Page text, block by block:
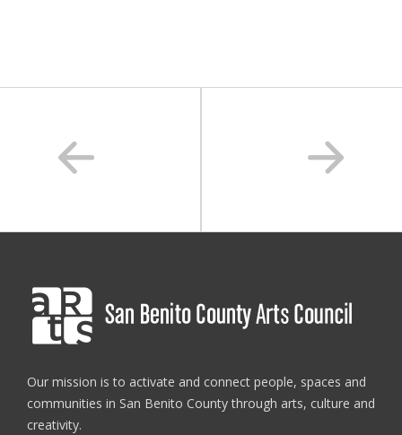
Our mission is to activate and connect people, spaces and
communities in San Benito County through arts, culture and
creativity.